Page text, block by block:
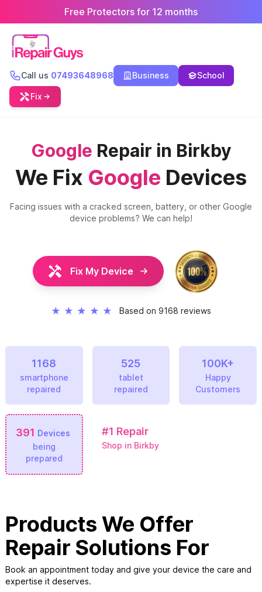
Free Protectors for 12 months
Call us 07493648968 Business School
Fix
Google Repair in Birkby
We Fix Google Devices
Facing issues with a cracked screen, battery, or other Google
device problems? We can help!
Fix My Device
★ ★ ★ ★ ★ Based on 9168 reviews
1168
smartphone
repaired
525
tablet
repaired
100K+
Happy
Customers
391 Devices
being
prepared
#1 Repair
Shop in Birkby
Products We Offer
Repair Solutions For
Book an appointment today and give your device the care and
expertise it deserves.